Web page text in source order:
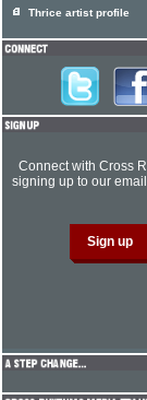
Thrice artist profile
Connect with Cross
signing up to our